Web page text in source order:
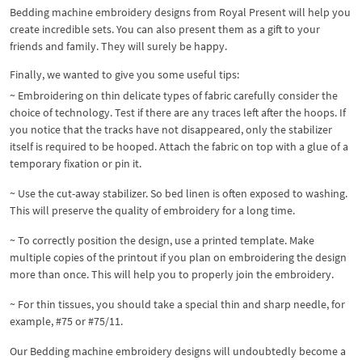
Bedding machine embroidery designs from Royal Present will help you
create incredible sets. You can also present them as a gift to your
friends and family. They will surely be happy.
Finally, we wanted to give you some useful tips:
~ Embroidering on thin delicate types of fabric carefully consider the
choice of technology. Test if there are any traces left after the hoops. If
you notice that the tracks have not disappeared, only the stabilizer
itself is required to be hooped. Attach the fabric on top with a glue of a
temporary fixation or pin it.
~ Use the cut-away stabilizer. So bed linen is often exposed to washing.
This will preserve the quality of embroidery for a long time.
~ To correctly position the design, use a printed template. Make
multiple copies of the printout if you plan on embroidering the design
more than once. This will help you to properly join the embroidery.
~ For thin tissues, you should take a special thin and sharp needle, for
example, #75 or #75/11.
Our Bedding machine embroidery designs will undoubtedly become a